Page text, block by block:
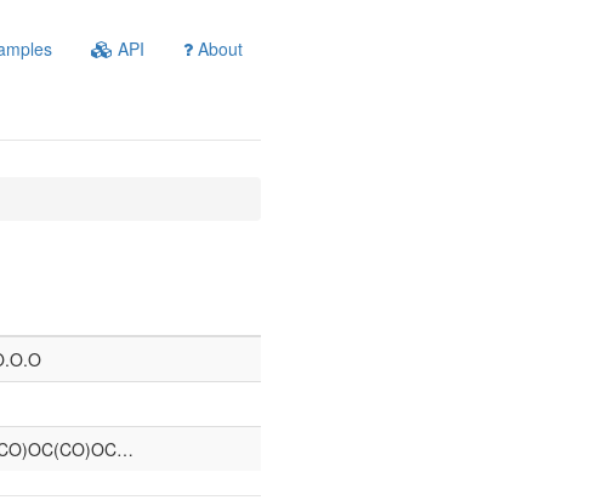
API About